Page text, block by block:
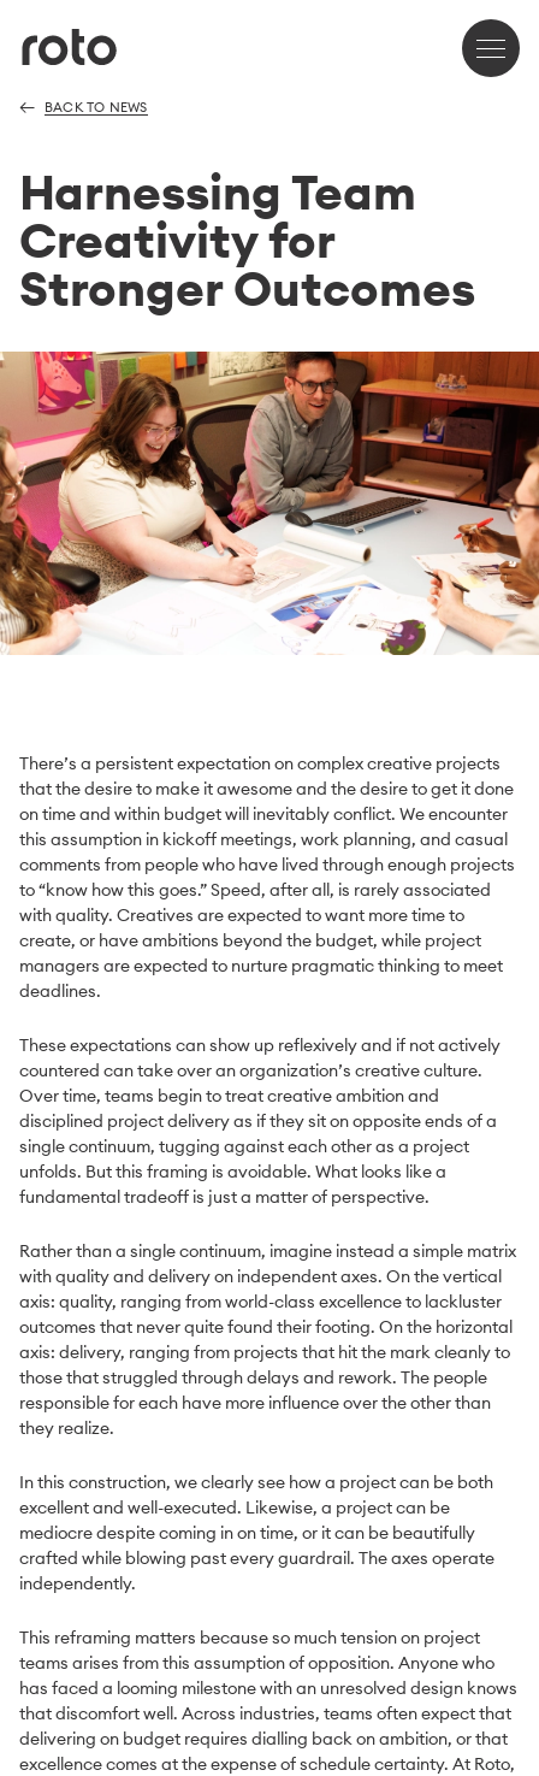
BACK TO NEWS
Harnessing Team
Creativity for
Stronger Outcomes
There’s a persistent expectation on complex creative projects
that the desire to make it awesome and the desire to get it done
on time and within budget will inevitably conflict. We encounter
this assumption in kickoff meetings, work planning, and casual
comments from people who have lived through enough projects
to “know how this goes.” Speed, after all, is rarely associated
with quality. Creatives are expected to want more time to
create, or have ambitions beyond the budget, while project
managers are expected to nurture pragmatic thinking to meet
deadlines.
These expectations can show up reflexively and if not actively
countered can take over an organization’s creative culture.
Over time, teams begin to treat creative ambition and
disciplined project delivery as if they sit on opposite ends of a
single continuum, tugging against each other as a project
unfolds. But this framing is avoidable. What looks like a
fundamental tradeoff is just a matter of perspective.
Rather than a single continuum, imagine instead a simple matrix
with quality and delivery on independent axes. On the vertical
axis: quality, ranging from world-class excellence to lackluster
outcomes that never quite found their footing. On the horizontal
axis: delivery, ranging from projects that hit the mark cleanly to
those that struggled through delays and rework. The people
responsible for each have more influence over the other than
they realize.
In this construction, we clearly see how a project can be both
excellent and well-executed. Likewise, a project can be
mediocre despite coming in on time, or it can be beautifully
crafted while blowing past every guardrail. The axes operate
independently.
This reframing matters because so much tension on project
teams arises from this assumption of opposition. Anyone who
has faced a looming milestone with an unresolved design knows
that discomfort well. Across industries, teams often expect that
delivering on budget requires dialling back on ambition, or that
excellence comes at the expense of schedule certainty. At Roto,